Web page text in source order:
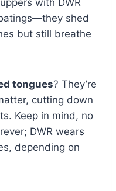
with DWR
shed
but still breathe
tongues? They’re
cutting down
Keep in mind, no
DWR wears
depending on